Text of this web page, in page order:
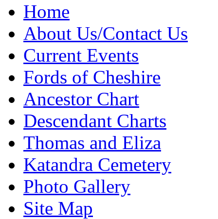
Home
About Us/Contact Us
Current Events
Fords of Cheshire
Ancestor Chart
Descendant Charts
Thomas and Eliza
Katandra Cemetery
Photo Gallery
Site Map